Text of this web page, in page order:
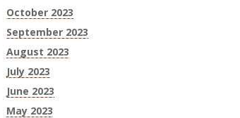
October 2023
September 2023
August 2023
July 2023
June 2023
May 2023